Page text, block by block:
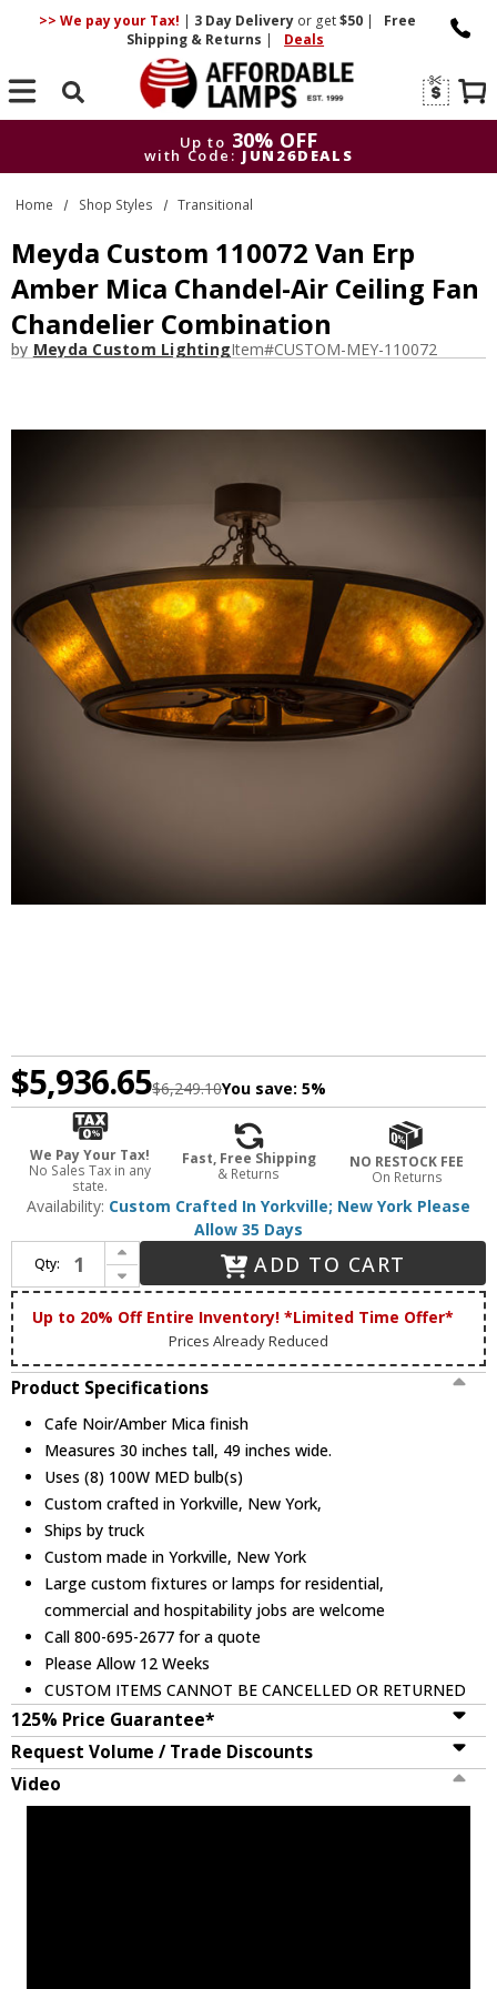
>> We pay your Tax! | 3 DayDelivery or get$50 |
Free
Shipping & Returns | Deals
Search
Up to 30% OFF
with Code: JUN26DEALS
Up to
30% OFF
with Code: JUN26DEALS
Home Shop Styles Transitional
Meyda Custom 110072 Van Erp
Amber Mica Chandel-Air Ceiling Fan
Chandelier Combination
by Meyda Custom LightingItem#CUSTOM-MEY-110072
$5,936.65$6,249.10You save: 5%
We Pay Your Tax!
No Sales Tax in any
state.
Fast, Free Shipping
& Returns
NO RESTOCK FEE
On Returns
Availability: Custom Crafted In Yorkville; New York Please
Allow 35 Days
Qty:
Increase Quantity of Meyda Custom 110072 Van Erp Amber Mica Chandel-Air Ceiling Fan Chandelier Combination
Decrease Quantity of Meyda Custom 110072 Van Erp Amber Mica Chandel-Air Ceiling Fan Chandelier Combination
ADD TO CART
Up to 20% Off Entire Inventory! *Limited Time Offer*
Prices Already Reduced
Product Specifications
Cafe Noir/Amber Mica finish
Measures 30 inches tall, 49 inches wide.
Uses (8) 100W MED bulb(s)
Custom crafted in Yorkville, New York,
Ships by truck
Custom made in Yorkville, New York
Large custom fixtures or lamps for residential,
commercial and hospitability jobs are welcome
Call 800-695-2677 for a quote
Please Allow 12 Weeks
CUSTOM ITEMS CANNOT BE CANCELLED OR RETURNED
125% Price Guarantee*
Request Volume / Trade Discounts
Video